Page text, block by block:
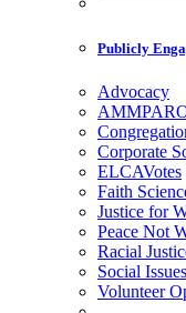
Publicly
Advocacy
Corporate
ELCAVotes
Faith
Justice for
Peace Not
Racial
Social Issues
Volunteer